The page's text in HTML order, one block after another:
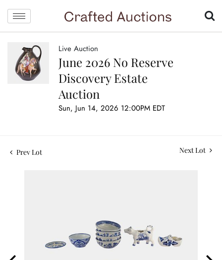
Live Auction
June 2026 No Reserve
Discovery Estate
Auction
Sun, Jun 14, 2026 12:00PM EDT
Prev Lot Next Lot